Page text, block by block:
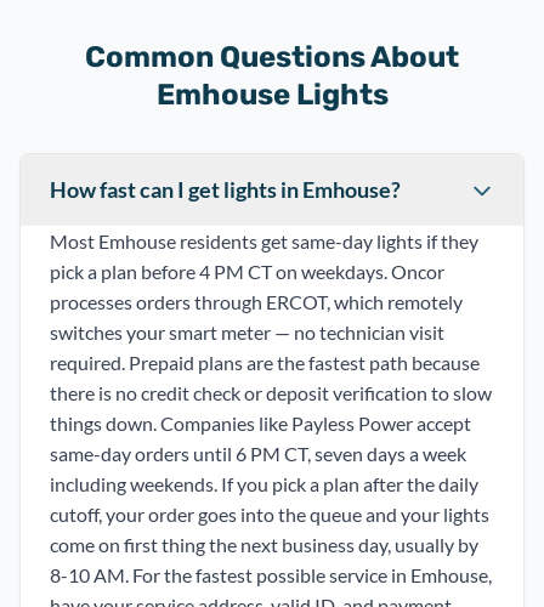
Common Questions About
Emhouse Lights
How fast can I get lights in Emhouse?
Most Emhouse residents get same-day lights if they
pick a plan before 4 PM CT on weekdays. Oncor
processes orders through ERCOT, which remotely
switches your smart meter — no technician visit
required. Prepaid plans are the fastest path because
there is no credit check or deposit verification to slow
things down. Companies like Payless Power accept
same-day orders until 6 PM CT, seven days a week
including weekends. If you pick a plan after the daily
cutoff, your order goes into the queue and your lights
come on first thing the next business day, usually by
8-10 AM. For the fastest possible service in Emhouse,